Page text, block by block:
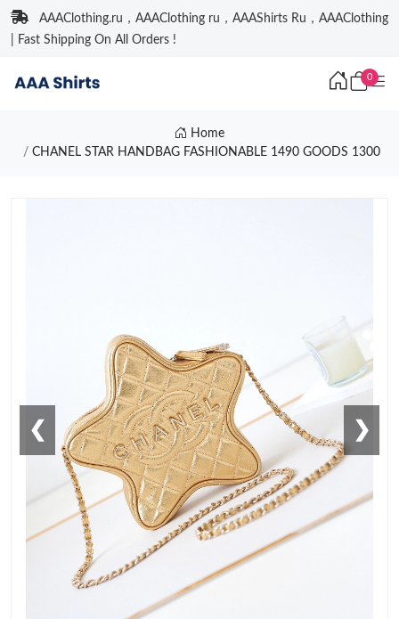
AAAClothing.ru，AAAClothing ru，AAAShirts Ru，AAAClothing
| Fast Shipping On All Orders !
0
Home
CHANEL STAR HANDBAG FASHIONABLE 1490 GOODS 1300
❮ ❯